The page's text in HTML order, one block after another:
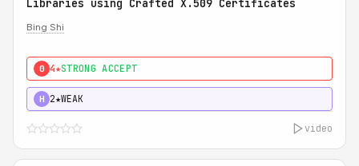
Libraries using Crafted X.509 Certificates
Bing Shi
0 4★STRONG ACCEPT
H 2★WEAK
video